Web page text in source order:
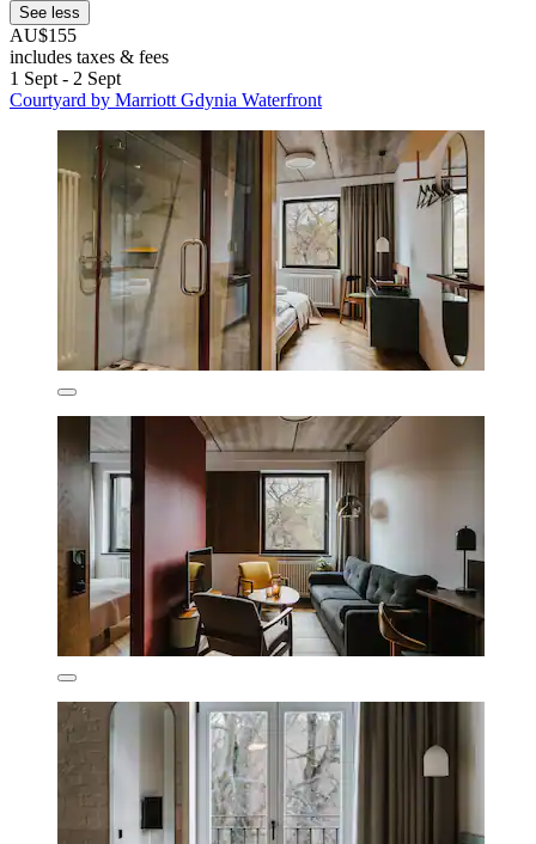
See less
AU$155
includes taxes & fees
1 Sept - 2 Sept
Courtyard by Marriott Gdynia Waterfront